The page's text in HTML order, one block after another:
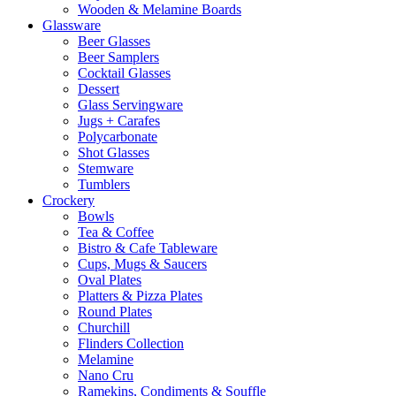
Wooden & Melamine Boards
Glassware
Beer Glasses
Beer Samplers
Cocktail Glasses
Dessert
Glass Servingware
Jugs + Carafes
Polycarbonate
Shot Glasses
Stemware
Tumblers
Crockery
Bowls
Tea & Coffee
Bistro & Cafe Tableware
Cups, Mugs & Saucers
Oval Plates
Platters & Pizza Plates
Round Plates
Churchill
Flinders Collection
Melamine
Nano Cru
Ramekins, Condiments & Souffle